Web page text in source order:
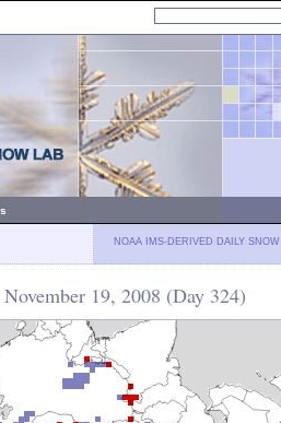
NOAA IMS-DERIVED DAILY SNOW
19, 2008 (Day 324)